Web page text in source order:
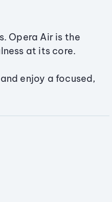
Opera Air is the
at its core.
enjoy a focused,